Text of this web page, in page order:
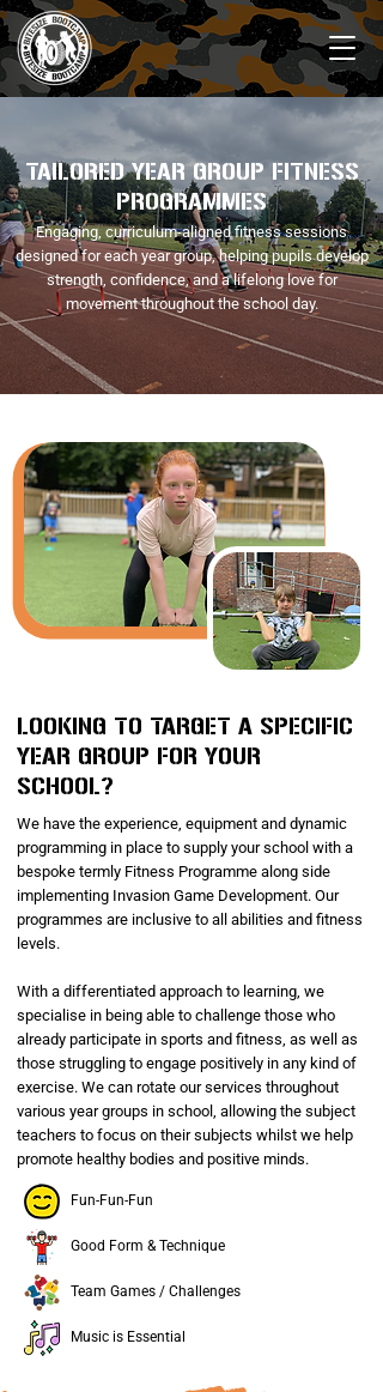
TAILORED YEAR GROUP FITNESS
PROGRAMMES
Engaging, curriculum-aligned fitness sessions
designed for each year group, helping pupils develop
strength, confidence, and a lifelong love for
movement throughout the school day.
LOOKING TO TARGET A SPECIFIC
YEAR GROUP FOR YOUR
SCHOOL?
We have the experience, equipment and dynamic
programming in place to supply your school with a
bespoke termly Fitness Programme along side
implementing Invasion Game Development. Our
programmes are inclusive to all abilities and fitness
levels.
With a differentiated approach to learning, we
specialise in being able to challenge those who
already participate in sports and fitness, as well as
those struggling to engage positively in any kind of
exercise. We can rotate our services throughout
various year groups in school, allowing the subject
teachers to focus on their subjects whilst we help
promote healthy bodies and positive minds.
Fun-Fun-Fun
Good Form & Technique
Team Games / Challenges
Music is Essential